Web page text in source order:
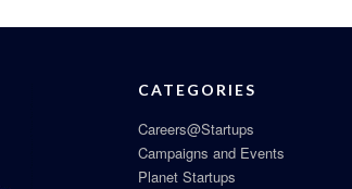
CATEGORIES
Careers@Startups
Campaigns and Events
Planet Startups